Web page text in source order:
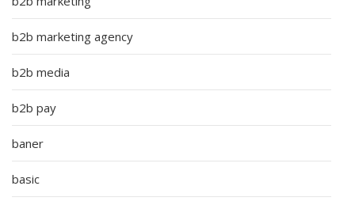
b2b marketing agency
b2b media
b2b pay
baner
basic